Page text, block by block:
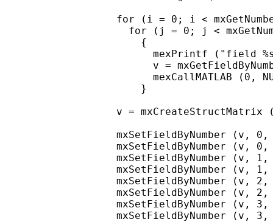
for (i = 0; i <
for (j = 0; j <
      {
mexPrintf ("field
v =
mexCallMATLAB (0,
      }
v = mxCreateStructMatrix
mxSetFieldByNumber (v,
mxSetFieldByNumber (v,
mxSetFieldByNumber (v,
mxSetFieldByNumber (v,
mxSetFieldByNumber (v,
mxSetFieldByNumber (v,
mxSetFieldByNumber (v,
mxSetFieldByNumber (v,